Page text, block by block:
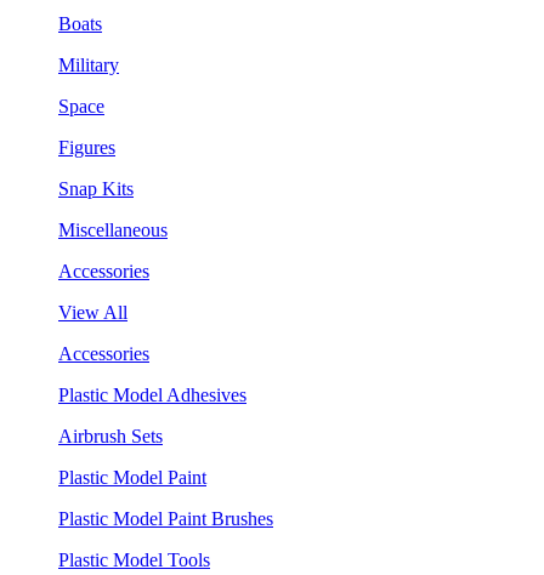
Boats
Military
Space
Figures
Snap Kits
Miscellaneous
Accessories
View All
Accessories
Plastic Model Adhesives
Airbrush Sets
Plastic Model Paint
Plastic Model Paint Brushes
Plastic Model Tools